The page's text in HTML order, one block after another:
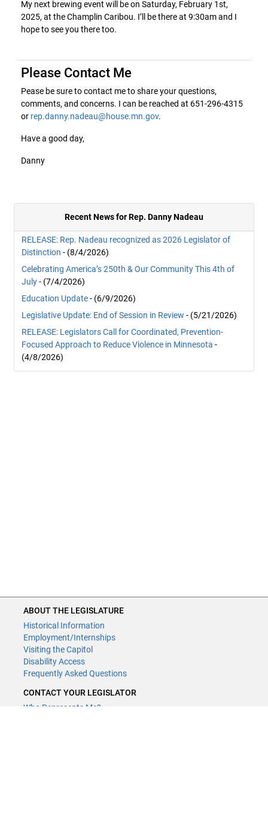
My next brewing event will be on Saturday, February 1st,
2025, at the Champlin Caribou. I’ll be there at 9:30am and I
hope to see you there too.
Please Contact Me
Pease be sure to contact me to share your questions,
comments, and concerns. I can be reached at 651-296-4315
or rep.danny.nadeau@house.mn.gov.
Have a good day,
Danny
Recent News for Rep. Danny Nadeau
RELEASE: Rep. Nadeau recognized as 2026 Legislator of
Distinction - (8/4/2026)
Celebrating America’s 250th & Our Community This 4th of
July- (7/4/2026)
Education Update- (6/9/2026)
Legislative Update: End of Session in Review - (5/21/2026)
RELEASE: Legislators Call for Coordinated, Prevention-
Focused Approach to Reduce Violence in Minnesota -
(4/8/2026)
ABOUT THE LEGISLATURE
Historical Information
Employment/Internships
Visiting the Capitol
Disability Access
Frequently Asked Questions
CONTACT YOUR LEGISLATOR
Who Represents Me?